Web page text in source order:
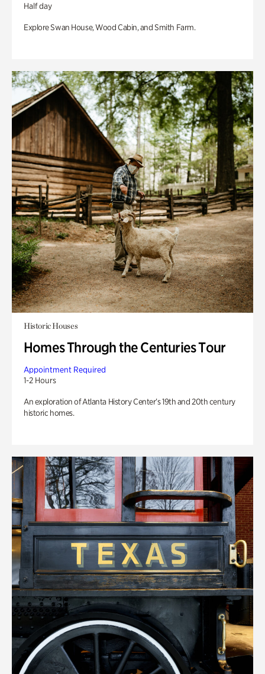
Half day
Explore Swan House, Wood Cabin, and Smith Farm.
Historic Houses
Homes Through the Centuries Tour
Appointment Required
1-2 Hours
An exploration of Atlanta History Center’s 19th and 20th century
historic homes.